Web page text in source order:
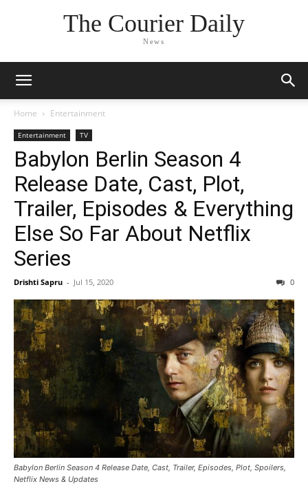
The Courier Daily
News
Home Entertainment
Entertainment TV
Babylon Berlin Season 4
Release Date, Cast, Plot,
Trailer, Episodes & Everything
Else So Far About Netflix
Series
Drishti Sapru - Jul 15, 2020 0
Babylon Berlin Season 4 Release Date, Cast, Trailer, Episodes, Plot, Spoilers,
Netflix News & Updates